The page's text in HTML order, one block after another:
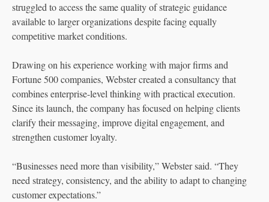
struggled to access the same quality of strategic guidance
available to larger organizations despite facing equally
competitive market conditions.
Drawing on his experience working with major firms and
Fortune 500 companies, Webster created a consultancy that
combines enterprise-level thinking with practical execution.
Since its launch, the company has focused on helping clients
clarify their messaging, improve digital engagement, and
strengthen customer loyalty.
“Businesses need more than visibility,” Webster said. “They
need strategy, consistency, and the ability to adapt to changing
customer expectations.”